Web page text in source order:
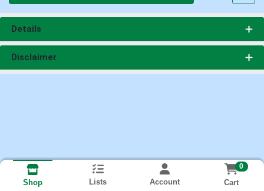
Details
Disclaimer
Shop Lists Account
0
Cart